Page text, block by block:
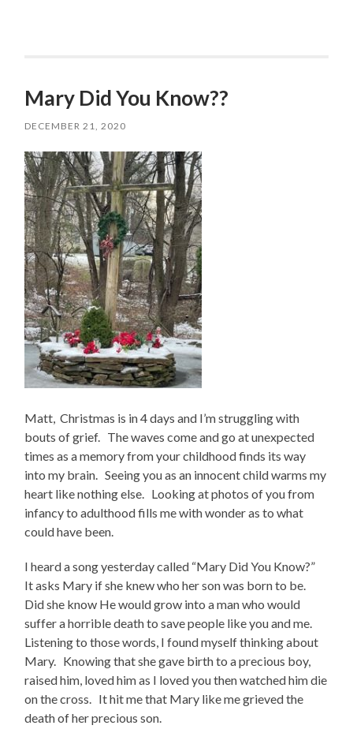
Mary Did You Know??
DECEMBER 21, 2020
Matt, Christmas is in 4 days and I’m struggling with
bouts of grief. The waves come and go at unexpected
times as a memory from your childhood finds its way
into my brain. Seeing you as an innocent child warms my
heart like nothing else. Looking at photos of you from
infancy to adulthood fills me with wonder as to what
could have been.
I heard a song yesterday called “Mary Did You Know?”
It asks Mary if she knew who her son was born to be.
Did she know He would grow into a man who would
suffer a horrible death to save people like you and me.
Listening to those words, I found myself thinking about
Mary. Knowing that she gave birth to a precious boy,
raised him, loved him as I loved you then watched him die
on the cross. It hit me that Mary like me grieved the
death of her precious son.